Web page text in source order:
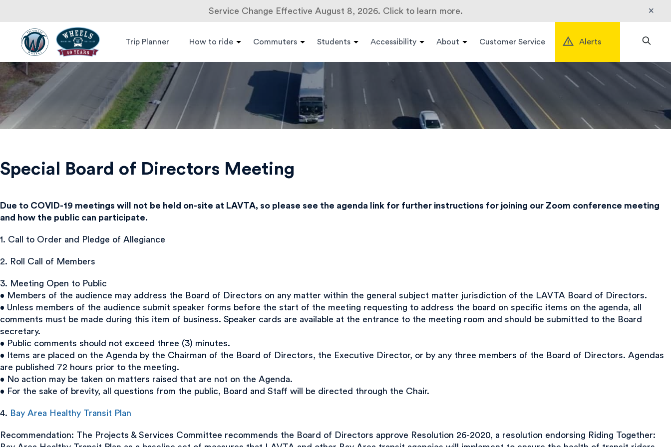
Service Change Effective August 8, 2026. Click to learn more. ×
contentWheels Bus
Livermore
Amador
Valley
Transit
Authority
Trip Planner How to ride Commuters Students Accessibility About Customer Service Alerts
Special Board of Directors Meeting
Due to COVID-19 meetings will not be held on-site at LAVTA, so please see the agenda link for further instructions for joining our Zoom conference meeting
and how the public can participate.
1. Call to Order and Pledge of Allegiance
2. Roll Call of Members
3. Meeting Open to Public
• Members of the audience may address the Board of Directors on any matter within the general subject matter jurisdiction of the LAVTA Board of Directors.
• Unless members of the audience submit speaker forms before the start of the meeting requesting to address the board on specific items on the agenda, all
comments must be made during this item of business. Speaker cards are available at the entrance to the meeting room and should be submitted to the Board
secretary.
• Public comments should not exceed three (3) minutes.
• Items are placed on the Agenda by the Chairman of the Board of Directors, the Executive Director, or by any three members of the Board of Directors. Agendas
are published 72 hours prior to the meeting.
• No action may be taken on matters raised that are not on the Agenda.
• For the sake of brevity, all questions from the public, Board and Staff will be directed through the Chair.
4. Bay Area Healthy Transit Plan
Recommendation: The Projects & Services Committee recommends the Board of Directors approve Resolution 26-2020, a resolution endorsing Riding Together:
Search